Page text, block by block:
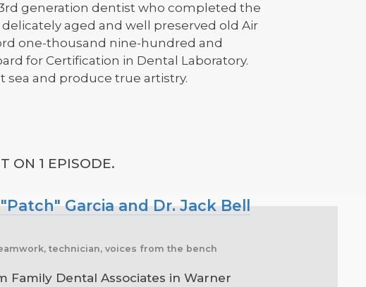
generation dentist who completed the
delicately aged and well preserved old Air
one-thousand nine-hundred and
for Certification in Dental Laboratory.
and produce true artistry.
ON 1 EPISODE.
Garcia and Dr. Jack Bell
technician, voices from the bench
Family Dental Associates in Warner